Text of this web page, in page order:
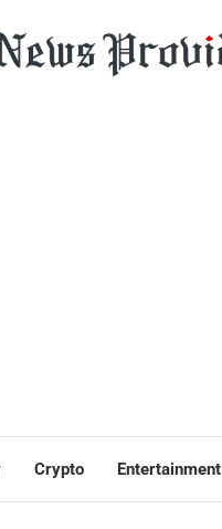
Crypto Entertainment